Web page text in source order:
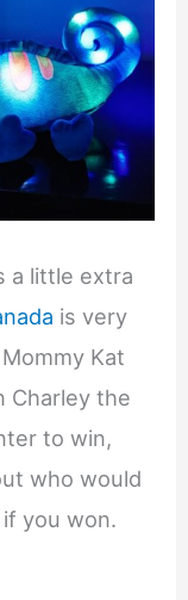
a little extra
is very
Kat
Charley the
to win,
who would
you won.